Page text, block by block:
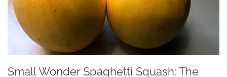
Small Wonder Spaghetti Squash: The